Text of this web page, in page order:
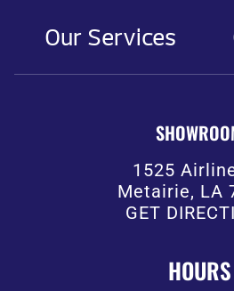
Our Services
1525
Metairie, LA
GET
HOURS